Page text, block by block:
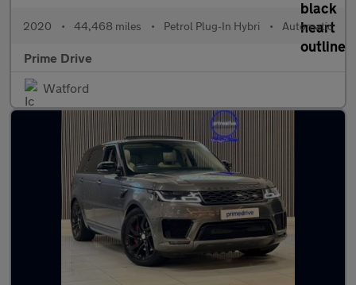
2020 • 44,468 miles • Petrol Plug-In Hybri • Automatic
Prime Drive
Watford